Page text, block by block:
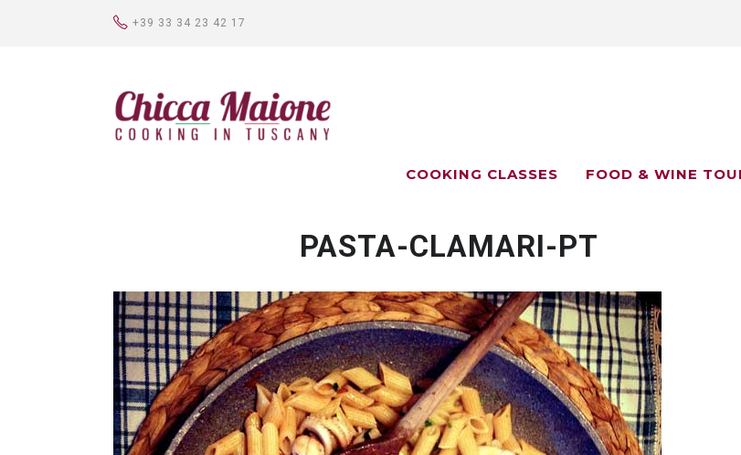
+39 33 34 23 42 17
COOKING CLASSES FOOD & WINE
PASTA-CLAMARI-PT